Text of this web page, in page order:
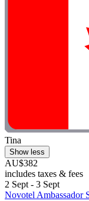
Tina
Show less
AU$382
includes taxes & fees
2 Sept - 3 Sept
Novotel Ambassador